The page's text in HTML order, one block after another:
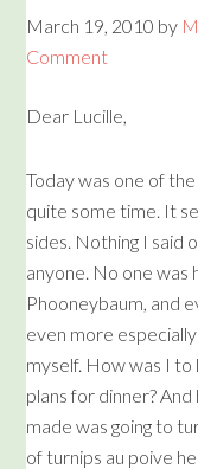
March 19, 2010 by
Comment
Dear Lucille,
Today was one of
quite some time. It
sides. Nothing I said
anyone. No one was
Phooneybaum, and
even more
myself. How was I
plans for dinner?
made was going to
of turnips au poive